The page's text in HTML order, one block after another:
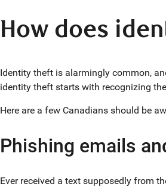
How does
Identity theft is alarmingly common,
identity theft starts with recognizing
Here are a few Canadians should be
Phishing emails
Ever received a text supposedly from